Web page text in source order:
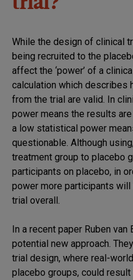
trial?
While the design of clinical
being recruited to the
affect the ‘power’ of a
calculation which describes
from the trial are valid. In
power means the results
a low statistical power
questionable. Although
treatment group to placebo
participants on placebo, in
power more participants
trial overall.
In a recent paper Ruben
potential new approach.
trial design, where real-
placebo groups, could